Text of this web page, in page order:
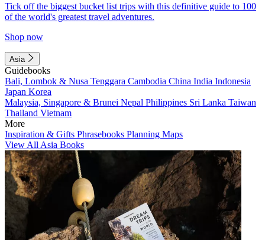
Tick off the biggest bucket list trips with this definitive guide to 100
of the world's greatest travel adventures.
Shop now
Asia
Guidebooks
Bali, Lombok & Nusa Tenggara Cambodia China India Indonesia
Japan Korea
Malaysia, Singapore & Brunei Nepal Philippines Sri Lanka Taiwan
Thailand Vietnam
More
Inspiration & Gifts Phrasebooks Planning Maps
View All Asia Books